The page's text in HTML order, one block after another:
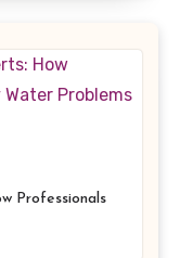
Professionals